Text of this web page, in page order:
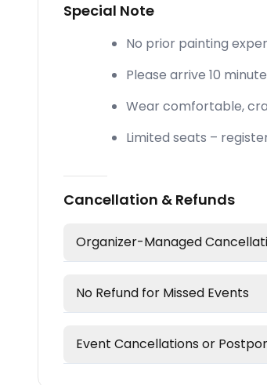
Special Note
No prior painting
Please arrive 10
Wear comfortable,
Limited seats –
Cancellation & Refunds
Organizer-Managed
No Refund for Missed Events
Event Cancellations or